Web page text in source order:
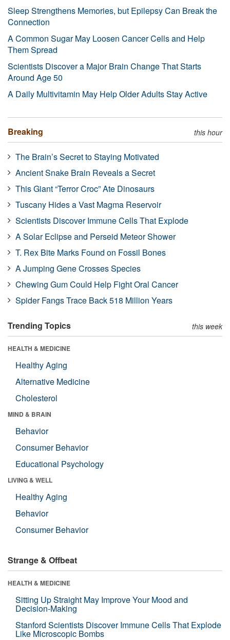
Sleep Strengthens Memories, but Epilepsy Can Break the
Connection
A Common Sugar May Loosen Cancer Cells and Help
Them Spread
Scientists Discover a Major Brain Change That Starts
Around Age 50
A Daily Multivitamin May Help Older Adults Stay Active
Breaking this hour
The Brain’s Secret to Staying Motivated
Ancient Snake Brain Reveals a Secret
This Giant “Terror Croc” Ate Dinosaurs
Tuscany Hides a Vast Magma Reservoir
Scientists Discover Immune Cells That Explode
A Solar Eclipse and Perseid Meteor Shower
T. Rex Bite Marks Found on Fossil Bones
A Jumping Gene Crosses Species
Chewing Gum Could Help Fight Oral Cancer
Spider Fangs Trace Back 518 Million Years
Trending Topics this week
HEALTH & MEDICINE
Healthy Aging
Alternative Medicine
Cholesterol
MIND & BRAIN
Behavior
Consumer Behavior
Educational Psychology
LIVING & WELL
Healthy Aging
Behavior
Consumer Behavior
Strange & Offbeat
HEALTH & MEDICINE
Sitting Up Straight May Improve Your Mood and
Decision-Making
Stanford Scientists Discover Immune Cells That Explode
Like Microscopic Bombs